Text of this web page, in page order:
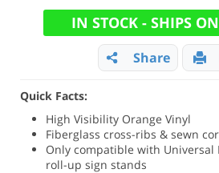
IN STOCK - SHIPS
Share
Quick Facts:
High Visibility Orange Vinyl
Fiberglass cross-ribs & sewn
Only compatible with Universal
roll-up sign stands